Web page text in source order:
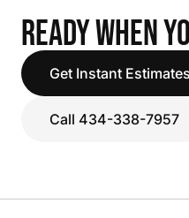
READY WHEN
Get Instant Estimates
Call 434-338-7957